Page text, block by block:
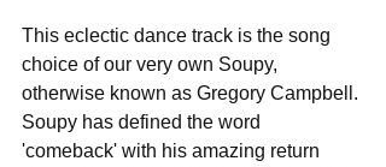
This eclectic dance track is the song
choice of our very own Soupy,
otherwise known as Gregory Campbell.
Soupy has defined the word
'comeback' with his amazing return